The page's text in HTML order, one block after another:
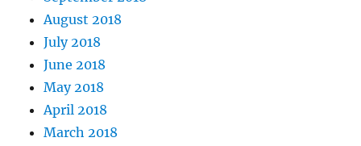
August 2018
July 2018
June 2018
May 2018
April 2018
March 2018